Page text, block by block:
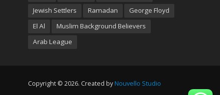
Jewish Settlers
Ramadan
George Floyd
El Al
Muslim Background Believers
Arab League
Copyright © 2026. Created by Nouvello Studio